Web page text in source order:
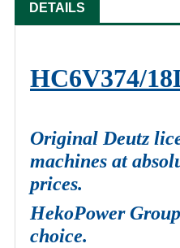
DETAILS
HC6V374/
Original Deutz
machines at
prices.
HekoPower
choice.